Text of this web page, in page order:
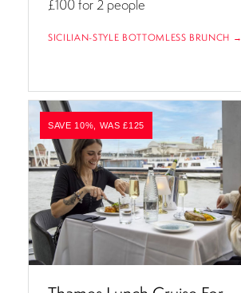
£100for 2 people
SICILIAN-STYLE BOTTOMLESS BRUNCH →
SAVE 10%, WAS £125